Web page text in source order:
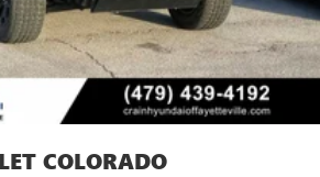
COLORADO